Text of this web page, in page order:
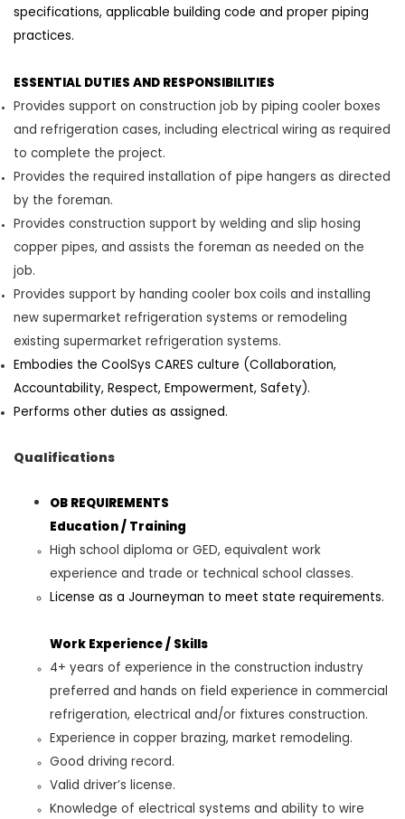
specifications, applicable building code and proper piping
practices.
ESSENTIAL DUTIES AND RESPONSIBILITIES
Provides support on construction job by piping cooler boxes
and refrigeration cases, including electrical wiring as required
to complete the project.
Provides the required installation of pipe hangers as directed
by the foreman.
Provides construction support by welding and slip hosing
copper pipes, and assists the foreman as needed on the
job.
Provides support by handing cooler box coils and installing
new supermarket refrigeration systems or remodeling
existing supermarket refrigeration systems.
Embodies the CoolSys CARES culture (Collaboration,
Accountability, Respect, Empowerment, Safety).
Performs other duties as assigned.
Qualifications
OB REQUIREMENTS
Education / Training
High school diploma or GED, equivalent work
experience and trade or technical school classes.
License as a Journeyman to meet state requirements.
Work Experience/ Skills
4+ years of experience in the construction industry
preferred and hands on field experience in commercial
refrigeration, electrical and/or fixtures construction.
Experience in copper brazing, market remodeling.
Good driving record.
Valid driver’s license.
Knowledge of electrical systems and ability to wire